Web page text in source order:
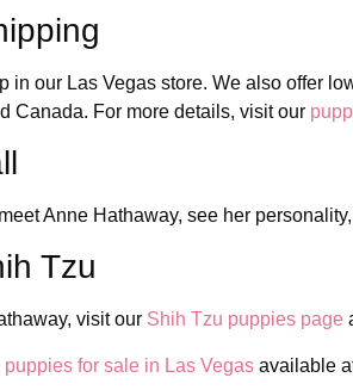
in our Las Vegas store. We also offer
Canada. For more details, visit our
Anne Hathaway, see her
Tzu
visit our Shih Tzu puppies page
puppies for sale in Las Vegas available